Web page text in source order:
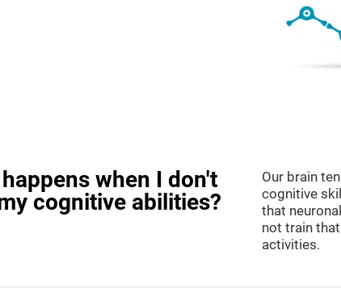
when I don't
cognitive abilities?
Our brain
cognitive
that
not train
activities.